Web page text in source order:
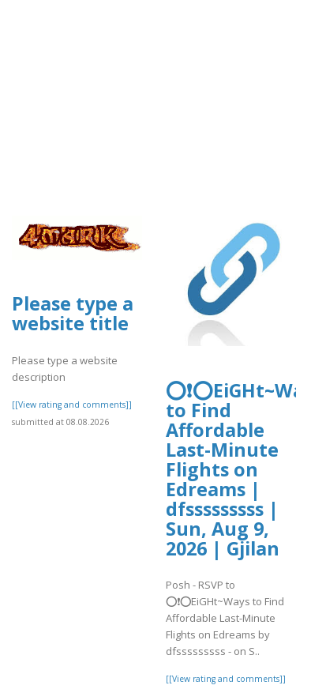
e/newlyfaqsguide-
Please type a
website title
Please type a website
description
[[View rating and comments]]
submitted at 08.08.2026
⭕❗⭕EiGHt~Ways
to Find
Affordable
Last-Minute
Flights on
Edreams |
dfsssssssss |
Sun, Aug 9,
2026 | Gjilan
Posh - RSVP to
⭕❗⭕EiGHt~Ways to Find
Affordable Last-Minute
Flights on Edreams by
dfsssssssss - on S..
[[View rating and comments]]